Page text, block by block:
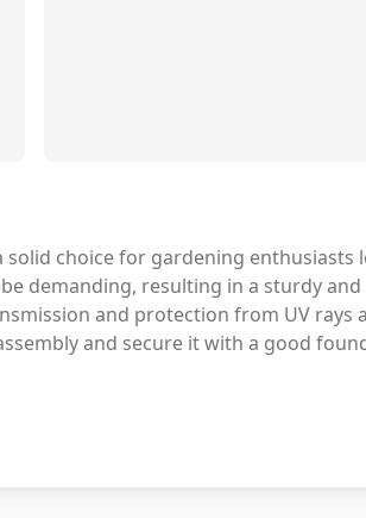
solid choice for gardening enthusiasts
demanding, resulting in a sturdy
and protection from UV rays
and secure it with a good